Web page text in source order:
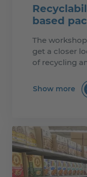
based
The
get a closer
of recycling
Show more